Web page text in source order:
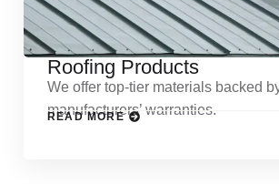
Roofing Products
We offer top-tier materials backed
manufacturers’ warranties.
READ MORE